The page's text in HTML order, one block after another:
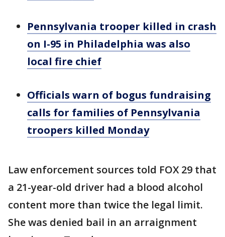
Pennsylvania trooper killed in crash
on I-95 in Philadelphia was also
local fire chief
Officials warn of bogus fundraising
calls for families of Pennsylvania
troopers killed Monday
Law enforcement sources told FOX 29 that
a 21-year-old driver had a blood alcohol
content more than twice the legal limit.
She was denied bail in an arraignment